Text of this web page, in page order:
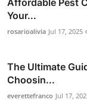
Your...
rosarioalivia Jul 17, 2025
The Ultimate
Choosin...
everettefranco Jul 17,